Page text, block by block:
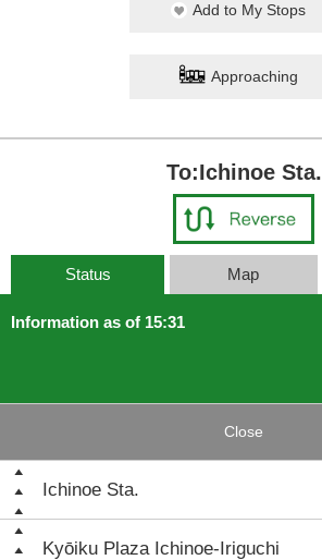
Add to My Stops
Approaching
To:Ichinoe Sta.
Status Map
Information as of 15:31
Close
Ichinoe Sta.
Kyōiku Plaza Ichinoe-Iriguchi